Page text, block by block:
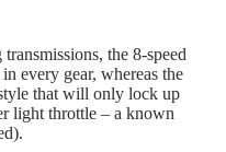
the 8-speed
every gear, whereas the
that will only lock up
light throttle – a known